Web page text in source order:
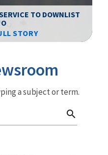
TO DOWNLIST
STORY
a subject or term.
search